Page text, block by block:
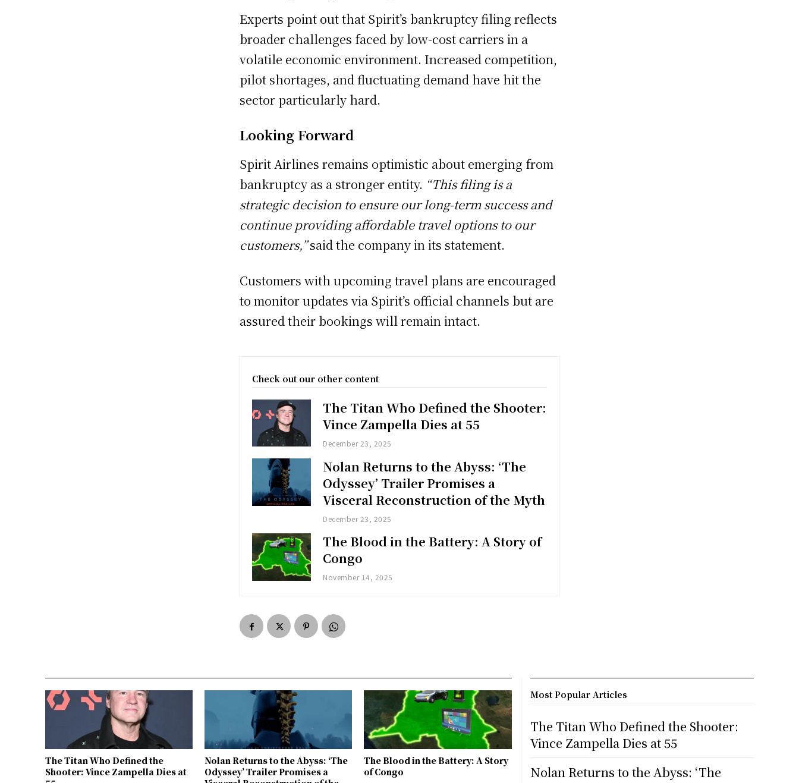
Experts point out that Spirit’s bankruptcy filing reflects
broader challenges faced by low-cost carriers in a
volatile economic environment. Increased competition,
pilot shortages, and fluctuating demand have hit the
sector particularly hard.
Looking Forward
Spirit Airlines remains optimistic about emerging from
bankruptcy as a stronger entity. “This filing is a
strategic decision to ensure our long-term success and
continue providing affordable travel options to our
customers,”said the company in its statement.
Customers with upcoming travel plans are encouraged
to monitor updates via Spirit’s official channels but are
assured their bookings will remain intact.
Check out our other content
The Titan Who Defined the Shooter:
Vince Zampella Dies at 55
December 23, 2025
Nolan Returns to the Abyss: ‘The
Odyssey’ Trailer Promises a
Visceral Reconstruction of the Myth
December 23, 2025
The Blood in the Battery: A Story of
Congo
November 14, 2025
The Titan Who Defined the
Shooter: Vince Zampella Dies at
Nolan Returns to the Abyss: ‘The
Odyssey’ Trailer Promises a
The Blood in the Battery: A Story
of Congo
Most Popular Articles
The Titan Who Defined the Shooter:
Vince Zampella Dies at 55
Nolan Returns to the Abyss: ‘The